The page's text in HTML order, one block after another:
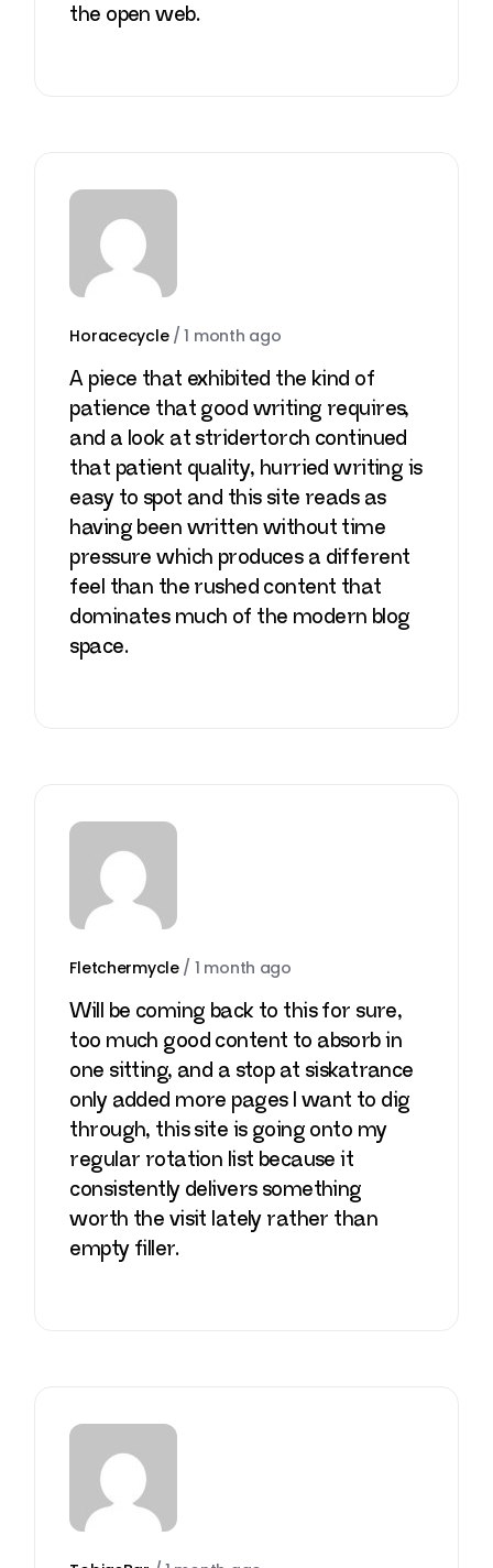
the open web.
Horacecycle /1 month ago
A piece that exhibited the kind of
patience that good writing requires,
and a look at stridertorch continued
that patient quality, hurried writing is
easy to spot and this site reads as
having been written without time
pressure which produces a different
feel than the rushed content that
dominates much of the modern blog
space.
Fletchermycle / 1 month ago
Will be coming back to this for sure,
too much good content to absorb in
one sitting, and a stop at siskatrance
only added more pages I want to dig
through, this site is going onto my
regular rotation list because it
consistently delivers something
worth the visit lately rather than
empty filler.